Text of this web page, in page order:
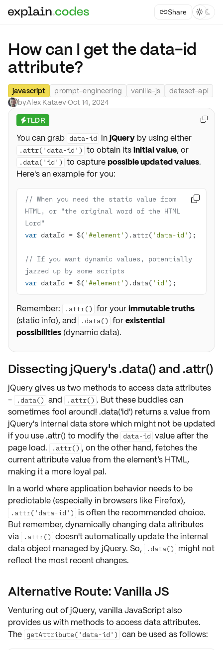
Share  
How can I get the data-id
attribute?
javascript prompt-engineering vanilla-js
dataset-api
byAlex Kataev·Oct 14, 2024
⚡TLDR
You can grab data-id injQuery by using either
.attr('data-id') to obtain itsinitial value, or
.data('id') to capturepossible updated values.
Here's an example for you:
// When you need the static value from
HTML, or "the original word of the HTML
Lord"
var dataId = $( '#element' ).attr( 'data-id'
// If you want dynamic values, potentially
jazzed up by some scripts
var dataId = $( '#element' ).data( 'id' );

Remember: .attr() for yourimmutable truths
(static info), and
.data() forexistential
possibilities (dynamic data).

Dissecting jQuery's .data() and .attr()
jQuery gives us two methods to accessdata attributes
-
.data() and .attr() . But these buddies can
sometimes fool around! .data('id') returns a value from
jQuery's internal data store which might not be updated
if you use .attr() to modify the data-id value after the
page load.
.attr() , on the other hand, fetches the
current attribute value from the element’s HTML,
making it a more loyal pal.
In a world where application behavior needs to be
predictable (especially in browsers like Firefox),
.attr('data-id') is often the recommended choice.
But remember, dynamically changing data attributes
via
.attr() doesn't automatically update the internal
data object managed by jQuery. So,
.data()
might not
reflectthe most recent changes.
Alternative Route: Vanilla JS
Venturing out of jQuery, vanilla JavaScript also
provides us with methods to accessdata attributes.
The getAttribute('data-id') can be used as follows: